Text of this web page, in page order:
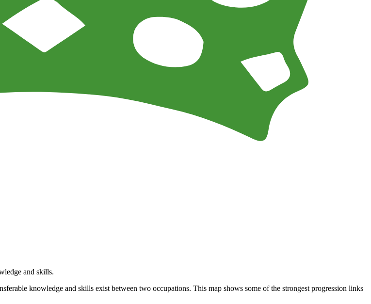
and skills.
knowledge and skills exist between two occupations. This map shows some of the strongest progression links